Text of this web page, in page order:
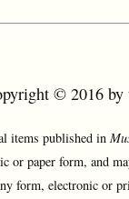
© 2016 by
items published in
or paper form, and
form, electronic or